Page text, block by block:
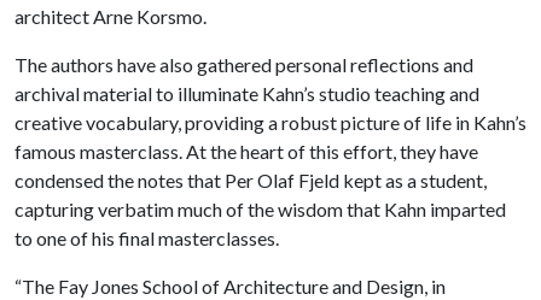
architect Arne Korsmo.
The authors have also gathered personal reflections and
archival material to illuminate Kahn’s studio teaching and
creative vocabulary, providing a robust picture of life in Kahn’s
famous masterclass. At the heart of this effort, they have
condensed the notes that Per Olaf Fjeld kept as a student,
capturing verbatim much of the wisdom that Kahn imparted
to one of his final masterclasses.
“The Fay Jones School of Architecture and Design, in